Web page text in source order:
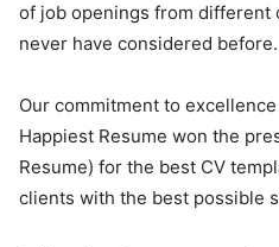
of job openings from different
never have considered before.
Our commitment to
Happiest Resume won the
Resume) for the best CV
clients with the best possible